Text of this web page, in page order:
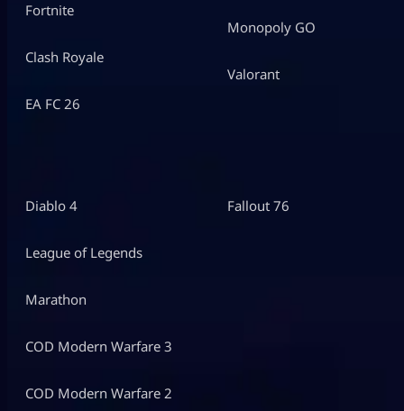
Fortnite
Clash Royale
EA FC 26
Monopoly GO
Valorant
Diablo 4
League of Legends
Marathon
COD Modern Warfare 3
COD Modern Warfare 2
Fallout 76